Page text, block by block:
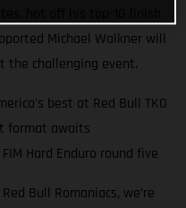
Michael Walkner will
the challenging event.
best at Red Bull TKO
format awaits
Hard Enduro round five
Bull Romaniacs, we’re